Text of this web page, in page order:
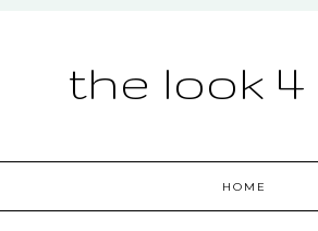
the look
HOME